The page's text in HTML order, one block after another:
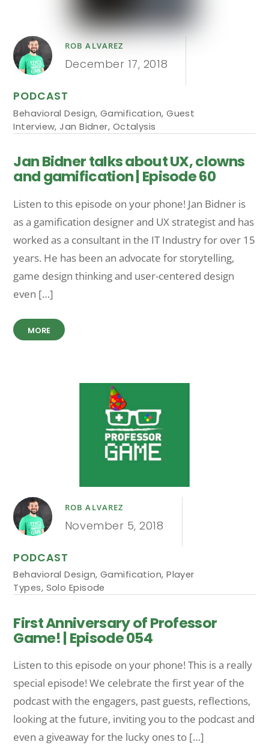
ROB ALVAREZ
December 17, 2018
PODCAST
Behavioral Design, Gamification,Guest
Interview,Jan Bidner, Octalysis
Jan Bidner talks about UX, clowns
and gamification | Episode 60
Listen to this episode on your phone! Jan Bidner is
as a gamification designer and UX strategist and has
worked as a consultant in the IT Industry for over 15
years. He has been an advocate for storytelling,
game design thinking and user-centered design
even […]
MORE
ROB ALVAREZ
November 5, 2018
PODCAST
Behavioral Design, Gamification,Player
Types, Solo Episode
First Anniversary of Professor
Game! | Episode 054
Listen to this episode on your phone! This is a really
special episode! We celebrate the first year of the
podcast with the engagers, past guests, reflections,
looking at the future, inviting you to the podcast and
even a giveaway for the lucky ones to […]